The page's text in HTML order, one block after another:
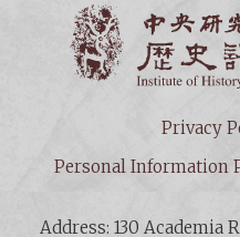
Privacy
Personal Information
Address: 130 Academia